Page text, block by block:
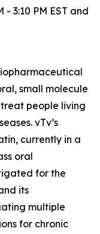
- 3:10 PM EST and
small molecule
people living
vTv’s
, currently in a
oral
for the
its
multiple
for chronic